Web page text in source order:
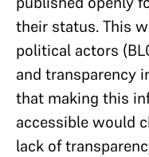
their status. This
political actors
and transparency
that making this
accessible would
lack of